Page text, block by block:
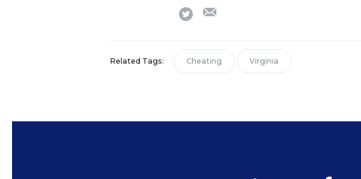
twitter
Related Tags: Cheating Virginia